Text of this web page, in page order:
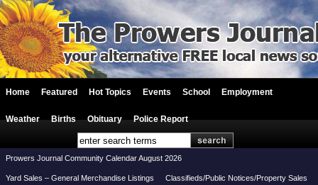
Home Featured Hot Topics Events School Employment
Weather Births Obituary Police Report
Prowers Journal Community Calendar August 2026
Yard Sales – General Merchandise Listings Classifieds/Public Notices/Property Sales